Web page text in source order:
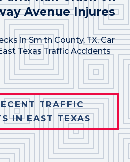
Avenue Injures
in Smith County, TX,Car
Texas Traffic Accidents
TRAFFIC
IN EAST TEXAS